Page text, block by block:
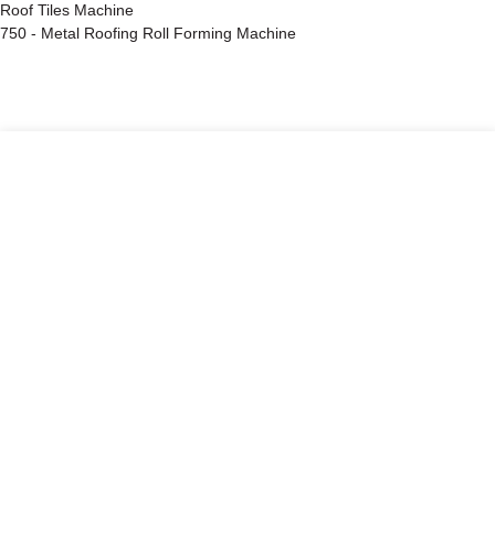
Roof Tiles Machine
750 - Metal Roofing Roll Forming Machine